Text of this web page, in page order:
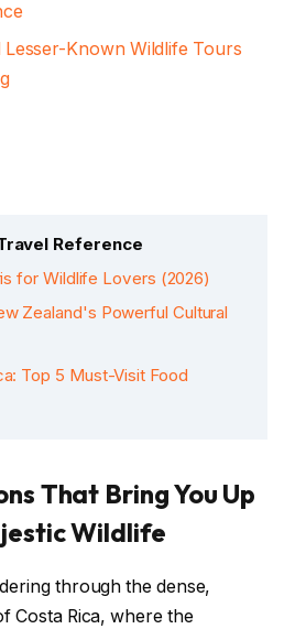
Lesser-Known Wildlife Tours
Reference
for Wildlife Lovers (2026)
Zealand's Powerful Cultural
Top 5 Must-Visit Food
That Bring You Up
Wildlife
through the dense,
Costa Rica, where the